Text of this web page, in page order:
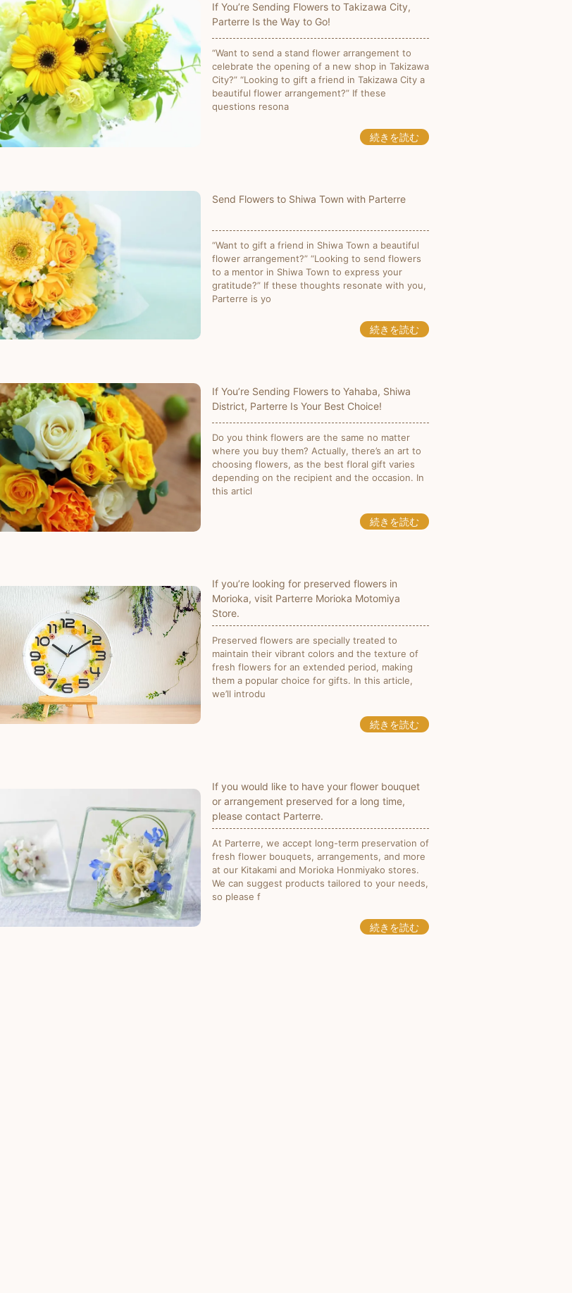
If You’re Sending Flowers to Takizawa City,
Parterre Is the Way to Go!
“Want to send a stand flower arrangement to
celebrate the opening of a new shop in Takizawa
City?” “Looking to gift a friend in Takizawa City a
beautiful flower arrangement?” If these
questions resona
続きを読む
Send Flowers to Shiwa Town with Parterre
“Want to gift a friend in Shiwa Town a beautiful
flower arrangement?” “Looking to send flowers
to a mentor in Shiwa Town to express your
gratitude?” If these thoughts resonate with you,
Parterre is yo
続きを読む
If You’re Sending Flowers to Yahaba, Shiwa
District, Parterre Is Your Best Choice!
Do you think flowers are the same no matter
where you buy them? Actually, there’s an art to
choosing flowers, as the best floral gift varies
depending on the recipient and the occasion. In
this articl
続きを読む
If you’re looking for preserved flowers in
Morioka, visit Parterre Morioka Motomiya
Store.
Preserved flowers are specially treated to
maintain their vibrant colors and the texture of
fresh flowers for an extended period, making
them a popular choice for gifts. In this article,
we’ll introdu
続きを読む
If you would like to have your flower bouquet
or arrangement preserved for a long time,
please contact Parterre.
At Parterre, we accept long-term preservation of
fresh flower bouquets, arrangements, and more
at our Kitakami and Morioka Honmiyako stores.
We can suggest products tailored to your needs,
so please f
続きを読む